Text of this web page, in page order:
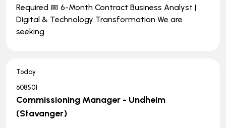
Required 📅 6-Month Contract Business Analyst |
Digital & Technology Transformation We are
seeking
Today
608501
Commissioning Manager - Undheim
(Stavanger)